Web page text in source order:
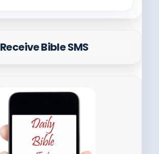
Receive Bible SMS